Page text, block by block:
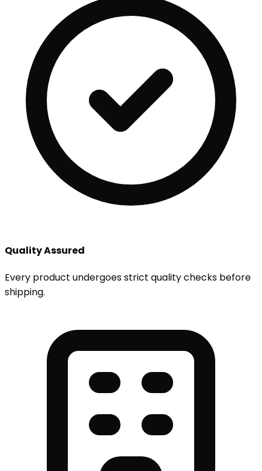
Quality Assured
Every product undergoes strict quality checks before
shipping.